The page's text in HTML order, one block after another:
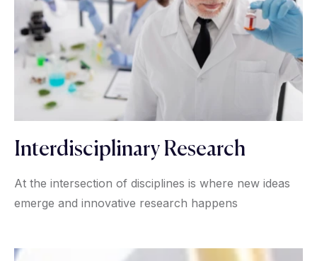
Interdisciplinary Research
At the intersection of disciplines is where new ideas
emerge and innovative research happens